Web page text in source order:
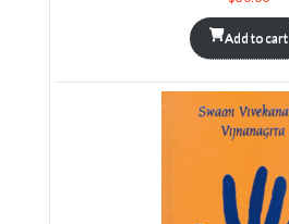
Add to cart